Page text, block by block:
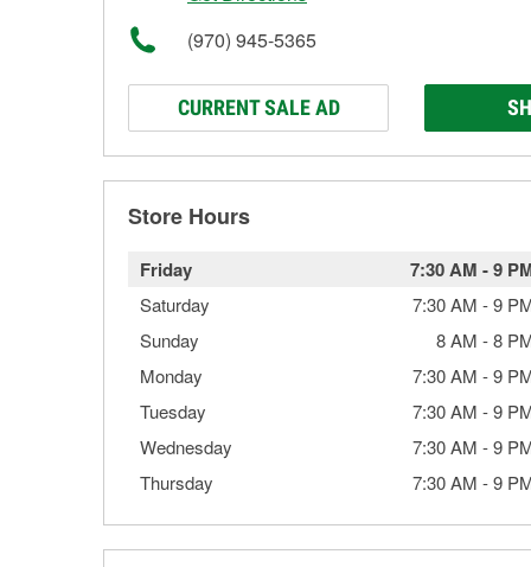
(970) 945-5365
CURRENT SALE AD
Store Hours
Friday 7:30 AM -9
Saturday 7:30 AM -9
Sunday
8 AM -8
Monday
7:30 AM -9
Tuesday
7:30 AM -9
Wednesday
7:30 AM -9
Thursday
7:30 AM -9